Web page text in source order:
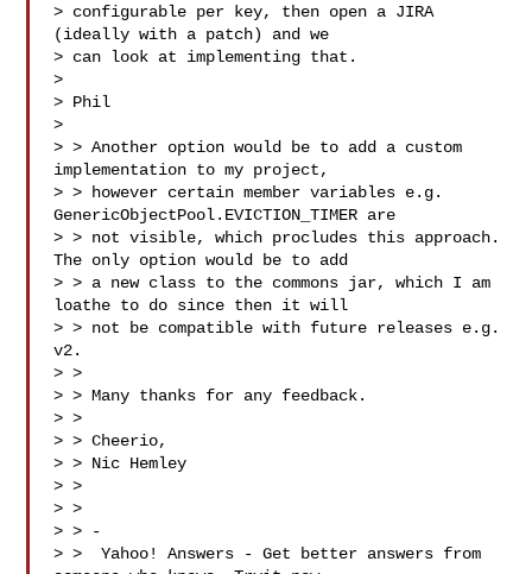
> configurable per key, then open a JIRA
(ideally with a patch) and we
> can look at implementing that.
>
> Phil
>
> > Another option would be to add a custom
implementation to my project,
> > however certain member variables e.g.
GenericObjectPool.EVICTION_TIMER are
> > not visible, which procludes this approach.
The only option would be to add
> > a new class to the commons jar, which I am
loathe to do since then it will
> > not be compatible with future releases e.g.
v2.
> >
> > Many thanks for any feedback.
> >
> > Cheerio,
> > Nic Hemley
> >
> >
> > -
> >  Yahoo! Answers - Get better answers from